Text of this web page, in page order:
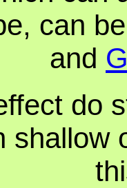
can
and
do
shallow